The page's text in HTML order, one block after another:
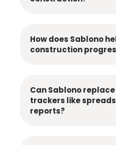
How does Sablono
construction
Can Sablono
trackers like
reports?